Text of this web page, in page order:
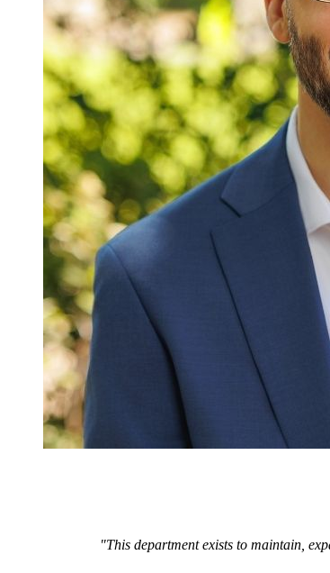
"This department exists to maintain,